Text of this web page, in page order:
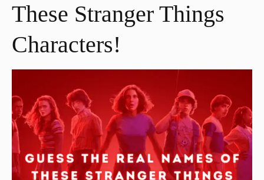
These Stranger Things
Characters!